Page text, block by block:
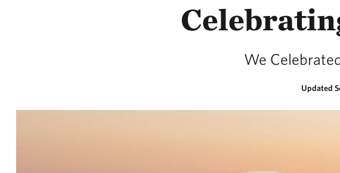
We
Updated